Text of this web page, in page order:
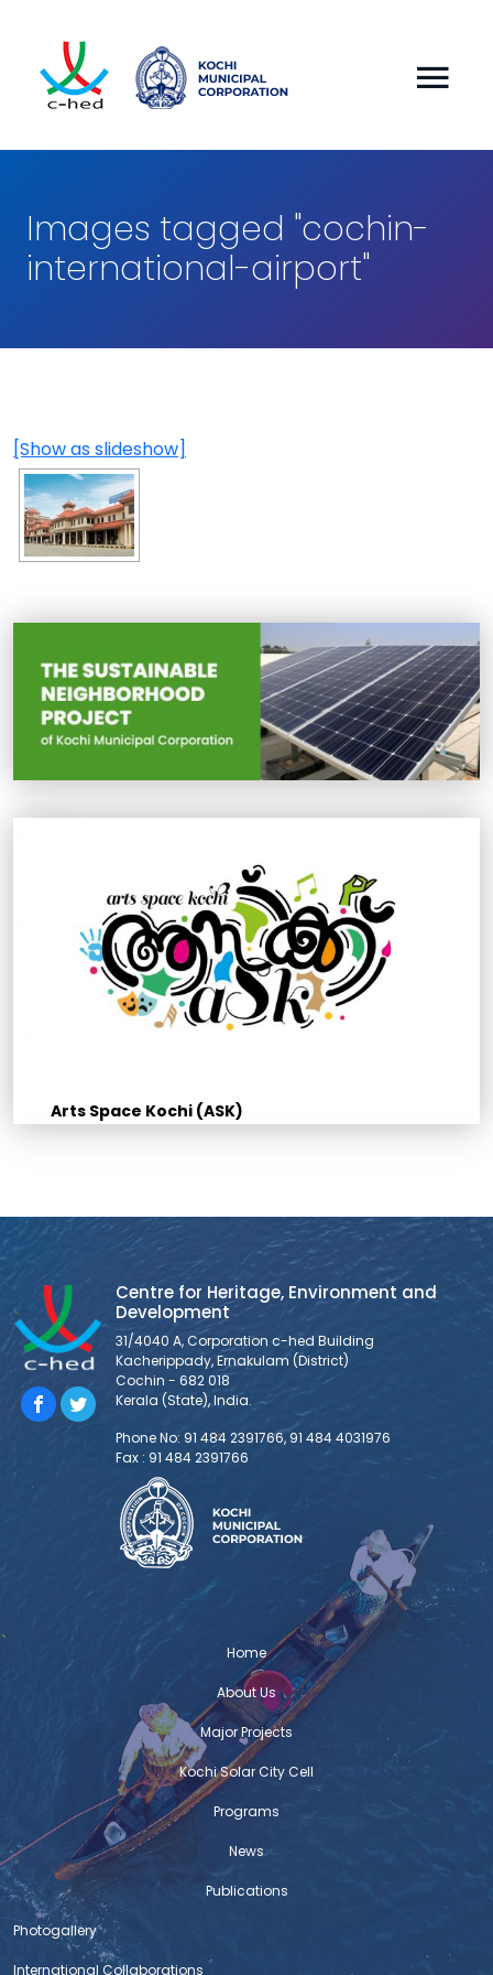
Images tagged "cochin-
international-airport"
[Show as slideshow]
Arts Space Kochi (ASK)
Centre for Heritage, Environment and
Development
31/4040 A, Corporation c-hed Building
Kacherippady, Ernakulam (District)
Cochin - 682 018
Kerala (State), India.
Phone No: 91 484 2391766, 91 484 4031976
Fax : 91 484 2391766
Home
About Us
Major Projects
Kochi Solar City Cell
Programs
News
Publications
Photogallery
International Collaborations